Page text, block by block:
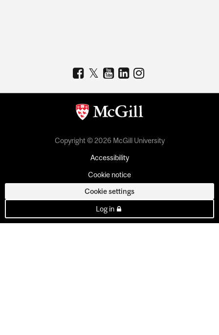
Copyright © 2026 McGill University
Accessibility
Cookie notice
Cookie settings
Log in